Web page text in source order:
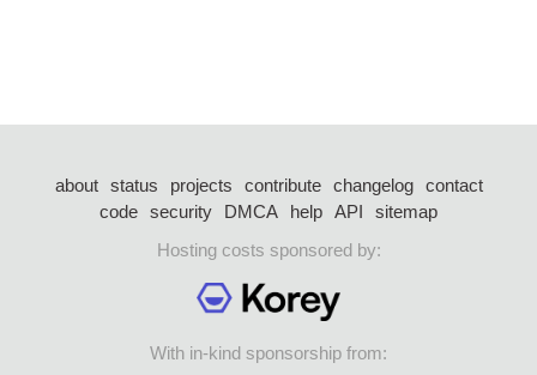
about status projects contribute changelog
contact
code security DMCA help API
sitemap
Hosting costs sponsored by:
With in-kind sponsorship from: